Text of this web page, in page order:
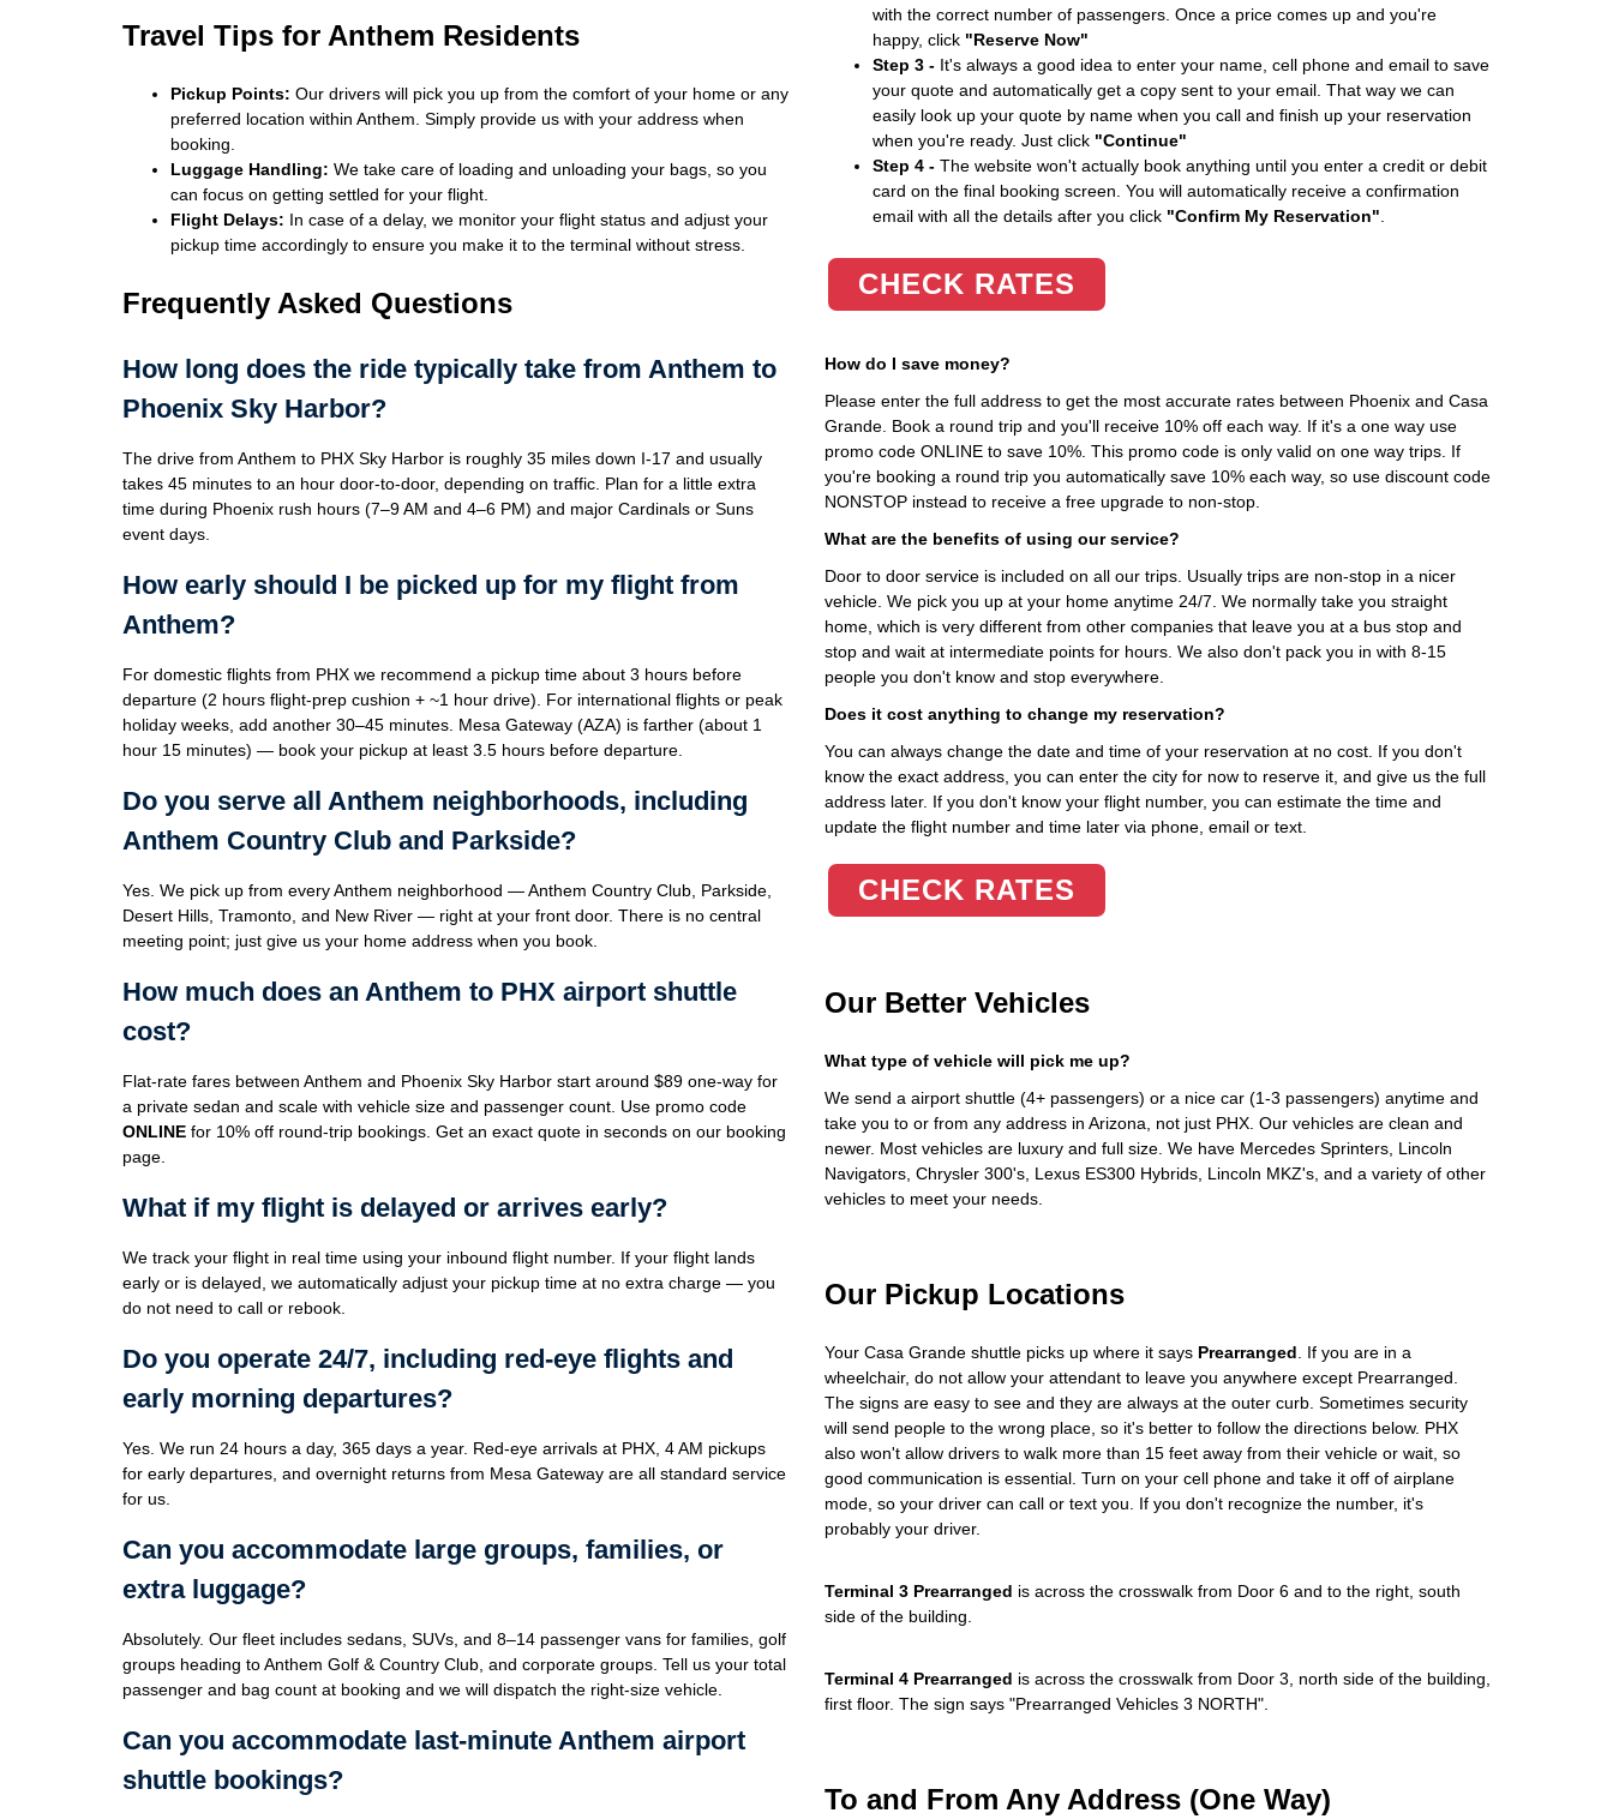
Travel Tips for Anthem Residents
Pickup Points: Our drivers will pick you up from the comfort of your home or any
preferred location within Anthem. Simply provide us with your address when
booking.
Luggage Handling: We take care of loading and unloading your bags, so you
can focus on getting settled for your flight.
Flight Delays: In case of a delay, we monitor your flight status and adjust your
pickup time accordingly to ensure you make it to the terminal without stress.
Frequently Asked Questions
How long does the ride typically take from Anthem to
Phoenix Sky Harbor?
The drive from Anthem to PHX Sky Harbor is roughly 35 miles down I-17 and usually
takes 45 minutes to an hour door-to-door, depending on traffic. Plan for a little extra
time during Phoenix rush hours (7–9 AM and 4–6 PM) and major Cardinals or Suns
event days.
How early should I be picked up for my flight from
Anthem?
For domestic flights from PHX we recommend a pickup time about 3 hours before
departure (2 hours flight-prep cushion + ~1 hour drive). For international flights or peak
holiday weeks, add another 30–45 minutes. Mesa Gateway (AZA) is farther (about 1
hour 15 minutes) — book your pickup at least 3.5 hours before departure.
Do you serve all Anthem neighborhoods, including
Anthem Country Club and Parkside?
Yes. We pick up from every Anthem neighborhood — Anthem Country Club, Parkside,
Desert Hills, Tramonto, and New River — right at your front door. There is no central
meeting point; just give us your home address when you book.
How much does an Anthem to PHX airport shuttle
cost?
Flat-rate fares between Anthem and Phoenix Sky Harbor start around $89 one-way for
a private sedan and scale with vehicle size and passenger count. Use promo code
ONLINE for 10% off round-trip bookings. Get an exact quote in seconds on our booking
page.
What if my flight is delayed or arrives early?
We track your flight in real time using your inbound flight number. If your flight lands
early or is delayed, we automatically adjust your pickup time at no extra charge — you
do not need to call or rebook.
Do you operate 24/7, including red-eye flights and
early morning departures?
Yes. We run 24 hours a day, 365 days a year. Red-eye arrivals at PHX, 4 AM pickups
for early departures, and overnight returns from Mesa Gateway are all standard service
for us.
Can you accommodate large groups, families, or
extra luggage?
Absolutely. Our fleet includes sedans, SUVs, and 8–14 passenger vans for families, golf
groups heading to Anthem Golf & Country Club, and corporate groups. Tell us your total
passenger and bag count at booking and we will dispatch the right-size vehicle.
Can you accommodate last-minute Anthem airport
shuttle bookings?
with the correct number of passengers. Once a price comes up and you're
happy, click "Reserve Now"
Step 3 -It's always a good idea to enter your name, cell phone and email to save
your quote and automatically get a copy sent to your email. That way we can
easily look up your quote by name when you call and finish up your reservation
when you're ready. Just click "Continue"
Step 4 -The website won't actually book anything until you enter a credit or debit
card on the final booking screen. You will automatically receive a confirmation
email with all the details after you click "Confirm My Reservation"
CHECK RATES
How do I save money?
Please enter the full address to get the most accurate rates between Phoenix and Casa
Grande. Book a round trip and you'll receive 10% off each way. If it's a one way use
promo code ONLINE to save 10%. This promo code is only valid on one way trips. If
you're booking a round trip you automatically save 10% each way, so use discount code
NONSTOP instead to receive a free upgrade to non-stop.
What are the benefits of using our service?
Door to door service is included on all our trips. Usually trips are non-stop in a nicer
vehicle. We pick you up at your home anytime 24/7. We normally take you straight
home, which is very different from other companies that leave you at a bus stop and
stop and wait at intermediate points for hours. We also don't pack you in with 8-15
people you don't know and stop everywhere.
Does it cost anything to change my reservation?
You can always change the date and time of your reservation at no cost. If you don't
know the exact address, you can enter the city for now to reserve it, and give us the full
address later. If you don't know your flight number, you can estimate the time and
update the flight number and time later via phone, email or text.
CHECK RATES
Our Better Vehicles
What type of vehicle will pick me up?
We send a airport shuttle (4+ passengers) or a nice car (1-3 passengers) anytime and
take you to or from any address in Arizona, not just PHX. Our vehicles are clean and
newer. Most vehicles are luxury and full size. We have Mercedes Sprinters, Lincoln
Navigators, Chrysler 300's, Lexus ES300 Hybrids, Lincoln MKZ's, and a variety of other
vehicles to meet your needs.
Our Pickup Locations
Your Casa Grande shuttle picks up where it says Prearranged . If you are in a
wheelchair, do not allow your attendant to leave you anywhere except Prearranged.
The signs are easy to see and they are always at the outer curb. Sometimes security
will send people to the wrong place, so it's better to follow the directions below. PHX
also won't allow drivers to walk more than 15 feet away from their vehicle or wait, so
good communication is essential. Turn on your cell phone and take it off of airplane
mode, so your driver can call or text you. If you don't recognize the number, it's
probably your driver.
Terminal 3 Prearranged is across the crosswalk from Door 6 and to the right, south
side of the building.
Terminal 4 Prearranged is across the crosswalk from Door 3, north side of the building,
first floor. The sign says "Prearranged Vehicles 3 NORTH".
To and From Any Address (One Way)